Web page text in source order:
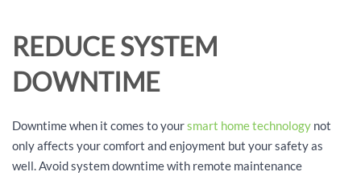
REDUCE SYSTEM
DOWNTIME
Downtime when it comes to yoursmart home technology not
only affects your comfort and enjoyment but your safety as
well. Avoid system downtime with remote maintenance